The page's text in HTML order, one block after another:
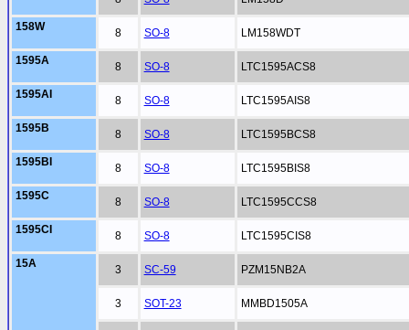
158W 8 SO-8 LM158WDT
1595A 8 SO-8 LTC1595ACS8
1595AI 8 SO-8 LTC1595AIS8
1595B 8 SO-8 LTC1595BCS8
1595BI 8 SO-8 LTC1595BIS8
1595C 8 SO-8 LTC1595CCS8
1595CI 8 SO-8 LTC1595CIS8
15A 3 SC-59 PZM15NB2A
3 SOT-23 MMBD1505A